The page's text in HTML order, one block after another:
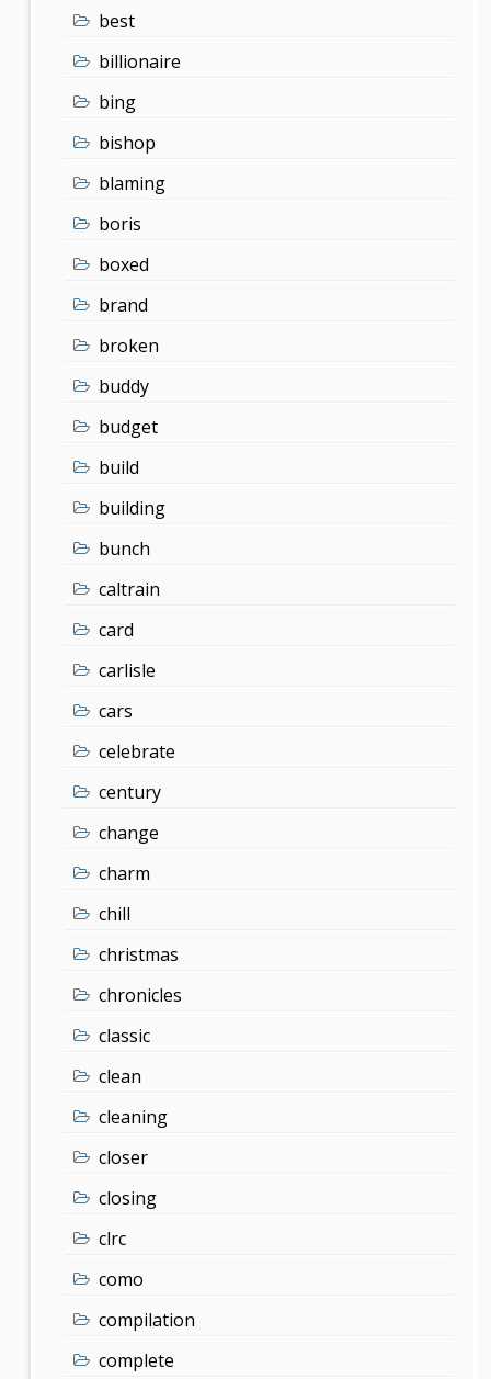
best
billionaire
bing
bishop
blaming
boris
boxed
brand
broken
buddy
budget
build
building
bunch
caltrain
card
carlisle
cars
celebrate
century
change
charm
chill
christmas
chronicles
classic
clean
cleaning
closer
closing
clrc
como
compilation
complete